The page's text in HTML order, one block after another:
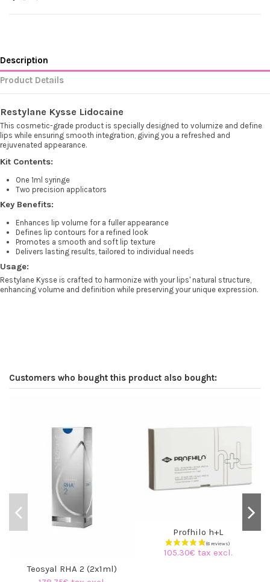
Description
Product Details
Restylane Kysse Lidocaine
This cosmetic-grade product is specially designed to volumize and define
lips while ensuring smooth integration, giving you a refreshed and
rejuvenated appearance.
Kit Contents:
One 1ml syringe
Two precision applicators
Key Benefits:
Enhances lip volume for a fuller appearance
Defines lip contours for a refined look
Promotes a smooth and soft lip texture
Delivers lasting results, tailored to individual needs
Usage:
Restylane Kysse is crafted to harmonize with your lips' natural structure,
enhancing volume and definition while preserving your unique expression.
Customers who bought this product also bought:
Teosyal RHA 2 (2x1ml)
Profhilo h+L
105.30€ tax excl.